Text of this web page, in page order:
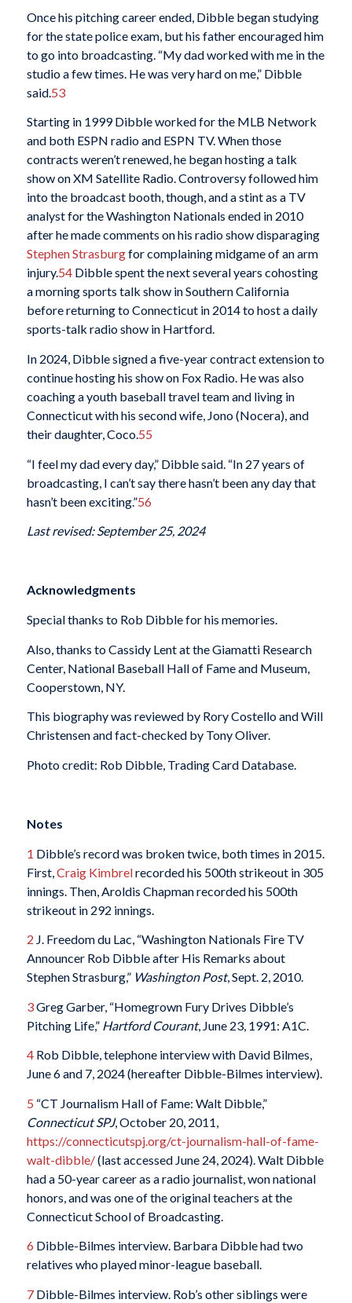
Once his pitching career ended, Dibble began studying
for the state police exam, but his father encouraged him
to go into broadcasting. “My dad worked with me in the
studio a few times. He was very hard on me,” Dibble
said. 53
Starting in 1999 Dibble worked for the MLB Network
and both ESPN radio and ESPN TV. When those
contracts weren’t renewed, he began hosting a talk
show on XM Satellite Radio. Controversy followed him
into the broadcast booth, though, and a stint as a TV
analyst for the Washington Nationals ended in 2010
after he made comments on his radio show disparaging
Stephen Strasburgfor complaining midgame of an arm
injury.54Dibble spent the next several years cohosting
a morning sports talk show in Southern California
before returning to Connecticut in 2014 to host a daily
sports-talk radio show in Hartford.
In 2024, Dibble signed a five-year contract extension to
continue hosting his show on Fox Radio. He was also
coaching a youth baseball travel team and living in
Connecticut with his second wife, Jono (Nocera), and
their daughter, Coco.55
“I feel my dad every day,” Dibble said. “In 27 years of
broadcasting, I can’t say there hasn’t been any day that
hasn’t been exciting.”56
Last revised: September 25, 2024
Acknowledgments
Special thanks to Rob Dibble for his memories.
Also, thanks to Cassidy Lent at the Giamatti Research
Center, National Baseball Hall of Fame and Museum,
Cooperstown, NY.
This biography was reviewed by Rory Costello and Will
Christensen and fact-checked by Tony Oliver.
Photo credit: Rob Dibble, Trading Card Database.
Notes
1 Dibble’s record was broken twice, both times in 2015.
First, Craig Kimbrelrecorded his 500th strikeout in 305
innings. Then, Aroldis Chapman recorded his 500th
strikeout in 292 innings.
2 J. Freedom du Lac, “Washington Nationals Fire TV
Announcer Rob Dibble after His Remarks about
Stephen Strasburg,” Washington Post, Sept. 2, 2010.
3Greg Garber, “Homegrown Fury Drives Dibble’s
Pitching Life,” Hartford Courant, June 23, 1991: A1C.
4Rob Dibble, telephone interview with David Bilmes,
June 6 and 7, 2024 (hereafter Dibble-Bilmes interview).
5 “CT Journalism Hall of Fame: Walt Dibble,”
Connecticut SPJ, October 20, 2011,
https://connecticutspj.org/ct-journalism-hall-of-fame-
walt-dibble/(last accessed June 24, 2024). Walt Dibble
had a 50-year career as a radio journalist, won national
honors, and was one of the original teachers at the
Connecticut School of Broadcasting.
6 Dibble-Bilmes interview. Barbara Dibble had two
relatives who played minor-league baseball.
7Dibble-Bilmes interview. Rob’s other siblings were